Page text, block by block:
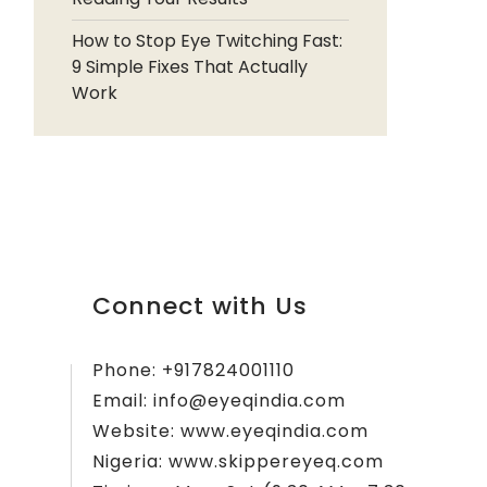
How to Stop Eye Twitching Fast:
9 Simple Fixes That Actually
Work
Connect with Us
Phone: +917824001110
Email: info@eyeqindia.com
Website: www.eyeqindia.com
Nigeria: www.skippereyeq.com